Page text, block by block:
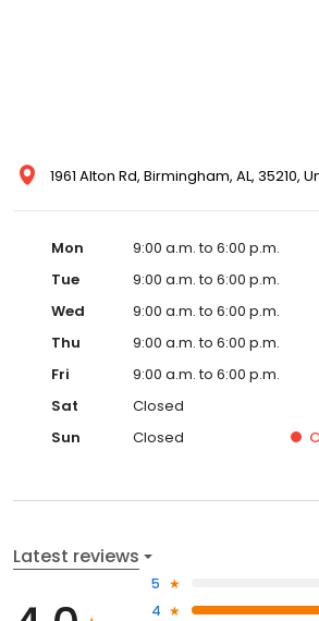
1961 Alton Rd, Birmingham, AL, 35210,
Mon
9:00 a.m. to 6:00 p.m.
Tue
9:00 a.m. to 6:00 p.m.
Wed
9:00 a.m. to 6:00 p.m.
Thu
9:00 a.m. to 6:00 p.m.
Fri
9:00 a.m. to 6:00 p.m.
Sat
Closed
Sun
Closed
Latest reviews
5
4